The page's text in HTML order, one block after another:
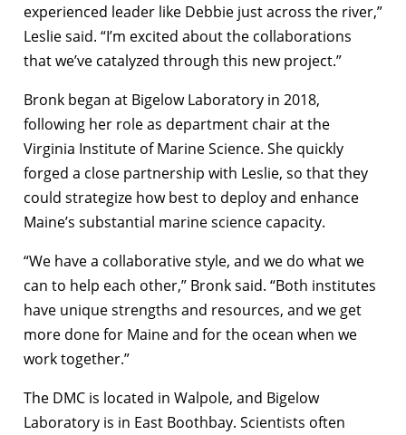
experienced leader like Debbie just across the river,”
Leslie said. “I’m excited about the collaborations
that we’ve catalyzed through this new project.”
Bronk began at Bigelow Laboratory in 2018,
following her role as department chair at the
Virginia Institute of Marine Science. She quickly
forged a close partnership with Leslie, so that they
could strategize how best to deploy and enhance
Maine’s substantial marine science capacity.
“We have a collaborative style, and we do what we
can to help each other,” Bronk said. “Both institutes
have unique strengths and resources, and we get
more done for Maine and for the ocean when we
work together.”
The DMC is located in Walpole, and Bigelow
Laboratory is in East Boothbay. Scientists often